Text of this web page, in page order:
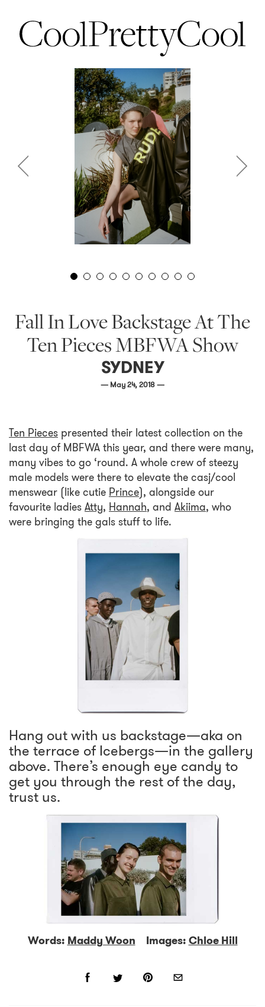
Fall In Love Backstage At The
Ten Pieces MBFWA Show
SYDNEY
— May 24, 2018 —
Ten Pieces presented their latest collection on the
last day of MBFWA this year, and there were many,
many vibes to go ‘round. A whole crew of steezy
male models were there to elevate the casj/cool
menswear (like cutie Prince), alongside our
favourite ladiesAtty, Hannah, and Akiima, who
were bringing the gals stuff to life.
Hang out with us backstage—aka on
the terrace of Icebergs—in the gallery
above. There’s enough eye candy to
get you through the rest of the day,
trust us.
Words:Maddy WoonImages:Chloe Hill